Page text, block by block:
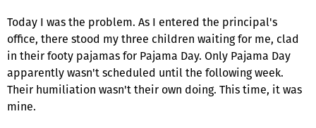
Today I was the problem. As I entered the principal's
office, there stood my three children waiting for me, clad
in their footy pajamas for Pajama Day. Only Pajama Day
apparently wasn't scheduled until the following week.
Their humiliation wasn't their own doing. This time, it was
mine.